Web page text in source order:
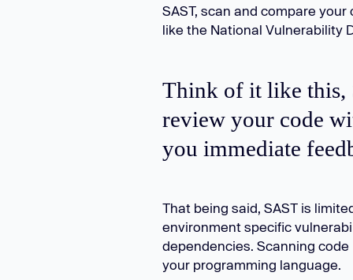
SAST, scan and compare
like the National Vulnerability
Think of it like this,
review your code
you immediate
That being said, SAST is
environment specific
dependencies. Scanning
your programming language.